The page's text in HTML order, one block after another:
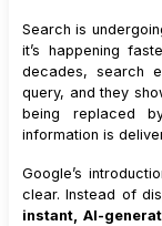
Search is
it’s happening
decades, search
query, and they
being replaced
information is
Google’s
clear. Instead of
instant, AI-